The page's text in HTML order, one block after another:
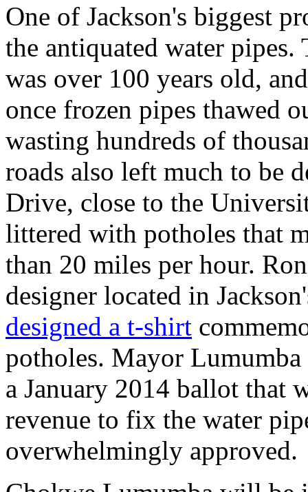
One of Jackson's biggest
the antiquated water
was over 100 years old,
once frozen pipes thawed
wasting hundreds of
roads also left much to be
Drive, close to the
littered with potholes that
than 20 miles per hour.
designer located in
designed a t-shirt
potholes. Mayor
a January 2014 ballot that
revenue to fix the water
overwhelmingly approved.